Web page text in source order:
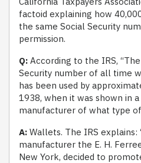
factoid explaining how
the same Social Security
permission.
Q: According to the IRS,
Security number of all time
has been used by
1938, when it was shown in
manufacturer of what type
A: Wallets. The IRS
manufacturer the E. H.
New York, decided to